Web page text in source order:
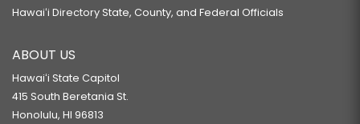
Hawaiʻi Directory State, County, and Federal Officials
ABOUT US
Hawaiʻi State Capitol
415 South Beretania St.
Honolulu, HI 96813